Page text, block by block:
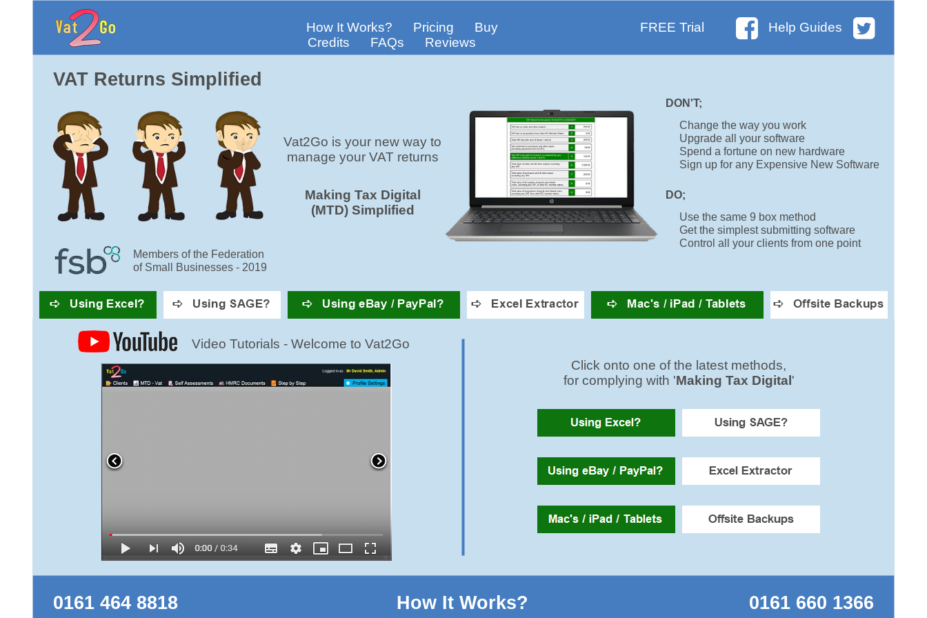
How It Works? Pricing
Buy
Credits
FAQs Reviews
VAT Returns Simplified
How It Works?
0161 464 8818 0161 660 1366
FREE Trial
Members of the Federation
of Small Businesses - 2019
Help Guides
DON'T;
Change the way you work
Upgrade all your software
Spend a fortune on new hardware
Sign up for any Expensive New Software
DO;
Use the same 9 box method
Get the simplest submitting software
Control all your clients from one point
Vat2Go is your new way to
manage your VAT returns
Making Tax Digital
(MTD) Simplified